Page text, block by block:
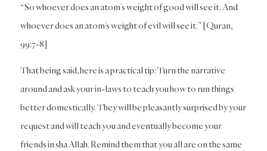
“So whoever does an atom’s weight of good will see it. And
whoever does an atom’s weight of evil will see it.” [Quran,
99:7-8]
That being said, here is a practical tip: Turn the narrative
around and ask your in-laws to teach you how to run things
better domestically. They will be pleasantly surprised by your
request and will teach you and eventually become your
friends in sha Allah. Remind them that you all are on the same